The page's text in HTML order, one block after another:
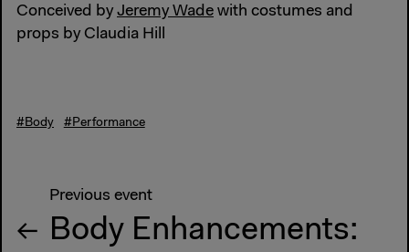
Conceived by Jeremy Wade with costumes and
props by Claudia Hill
#Body #Performance
Previous event
Body Enhancements: